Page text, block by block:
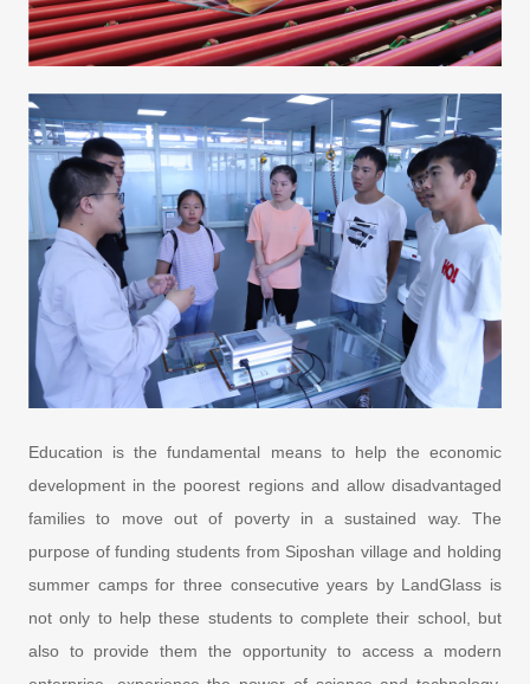
Education is the fundamental means to help the economic
development in the poorest regions and allow disadvantaged
families to move out of poverty in a sustained way. The
purpose of funding students from Siposhan village and holding
summer camps for three consecutive years by LandGlass is
not only to help these students to complete their school, but
also to provide them the opportunity to access a modern